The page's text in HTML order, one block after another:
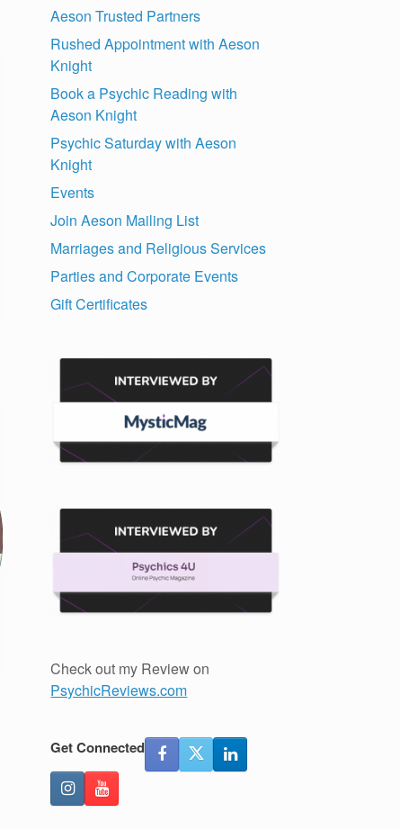
Aeson Trusted Partners
Rushed Appointment with Aeson
Knight
Book a Psychic Reading with
Aeson Knight
Psychic Saturday with Aeson
Knight
Events
Join Aeson Mailing List
Marriages and Religious Services
Parties and Corporate Events
Gift Certificates
Check out my Review on
PsychicReviews.com
Get Connected